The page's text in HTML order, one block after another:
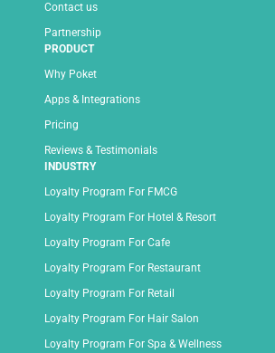
Contact us
Partnership
PRODUCT
Why Poket
Apps & Integrations
Pricing
Reviews & Testimonials
INDUSTRY
Loyalty Program For FMCG
Loyalty Program For Hotel & Resort
Loyalty Program For Cafe
Loyalty Program For Restaurant
Loyalty Program For Retail
Loyalty Program For Hair Salon
Loyalty Program For Spa & Wellness